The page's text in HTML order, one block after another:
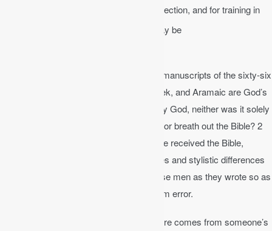
profitable for teaching, for reproof, for correction, and for training in
that the man of God may be
This means that the words of the original manuscripts of the sixty-six
books of the Bible written in Hebrew, Greek, and Aramaic are God’s
very words. The Bible was not dictated by God, neither was it solely
the product of man. How did God inspire or breath out the Bible? 2
Peter 1 discloses the process whereby we received the Bible,
specifically that God used the personalities and stylistic differences
of the authors of Scripture but moved these men as they wrote so as
to guarantee that the product was free from error.
│ No prophecy of Scripture comes from someone’s